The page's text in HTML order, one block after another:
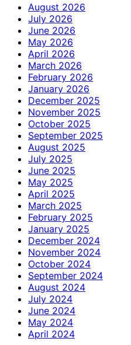
August 2026
July 2026
June 2026
May 2026
April 2026
March 2026
February 2026
January 2026
December 2025
November 2025
October 2025
September 2025
August 2025
July 2025
June 2025
May 2025
April 2025
March 2025
February 2025
January 2025
December 2024
November 2024
October 2024
September 2024
August 2024
July 2024
June 2024
May 2024
April 2024